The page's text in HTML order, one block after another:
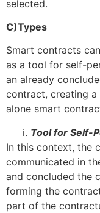
selected.
C)Types
Smart contracts
as a tool for self-
an already
contract, creating
alone smart
Tool for Self-
In this context, the
communicated in
and concluded the
forming the
part of the